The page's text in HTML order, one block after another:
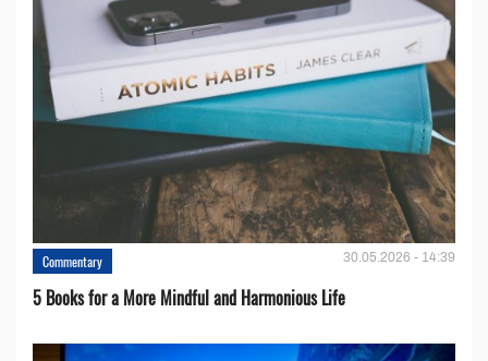
Commentary 30.05.2026 - 14:39
5 Books for a More Mindful and Harmonious Life